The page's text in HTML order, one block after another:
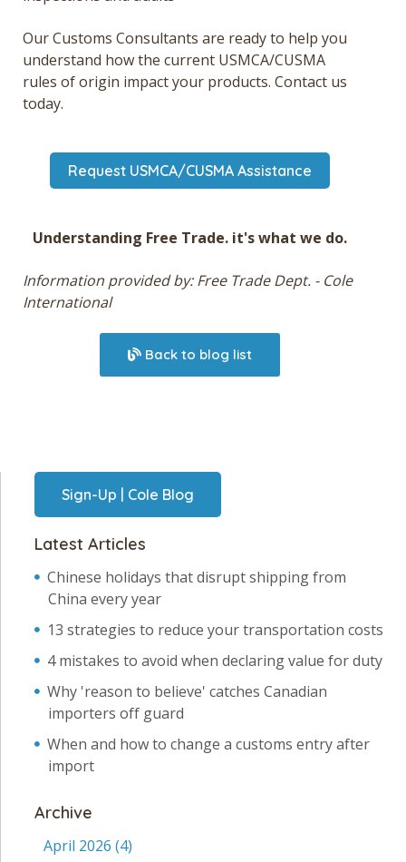
Our Customs Consultants are ready to help you
understand how the current USMCA/CUSMA
rules of origin impact your products. Contact us
today.
Request USMCA/CUSMA Assistance
Understanding Free Trade. it's what we do.
Information provided by: Free Trade Dept. - Cole
International
Back to blog list
Sign-Up | Cole Blog
Latest Articles
Chinese holidays that disrupt shipping from
China every year
13 strategies to reduce your transportation costs
4 mistakes to avoid when declaring value for duty
Why 'reason to believe' catches Canadian
importers off guard
When and how to change a customs entry after
import
Archive
April 2026 (4)